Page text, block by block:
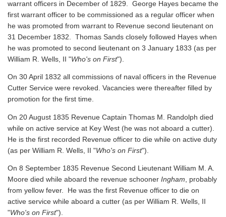
warrant officers in December of 1829. George Hayes became the
first warrant officer to be commissioned as a regular officer when
he was promoted from warrant to Revenue second lieutenant on
31 December 1832. Thomas Sands closely followed Hayes when
he was promoted to second lieutenant on 3 January 1833 (as per
William R. Wells, II "Who's on First").
On 30 April 1832 all commissions of naval officers in the Revenue
Cutter Service were revoked. Vacancies were thereafter filled by
promotion for the first time.
On 20 August 1835 Revenue Captain Thomas M. Randolph died
while on active service at Key West (he was not aboard a cutter).
He is the first recorded Revenue officer to die while on active duty
(as per William R. Wells, II "Who's on First").
On 8 September 1835 Revenue Second Lieutenant William M. A.
Moore died while aboard the revenue schooner Ingham , probably
from yellow fever. He was the first Revenue officer to die on
active service while aboard a cutter (as per William R. Wells, II
"Who's on First").